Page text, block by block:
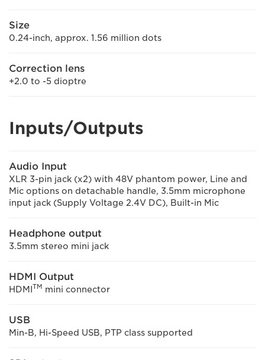
Size
0.24-inch, approx. 1.56 million dots
Correction lens
+2.0 to -5 dioptre
Inputs/Outputs
Audio Input
XLR 3-pin jack (x2) with 48V phantom power, Line and
Mic options on detachable handle, 3.5mm microphone
input jack (Supply Voltage 2.4V DC), Built-in Mic
Headphone output
3.5mm stereo mini jack
HDMI Output
HDMI TM mini connector
USB
Min-B, Hi-Speed USB, PTP class supported